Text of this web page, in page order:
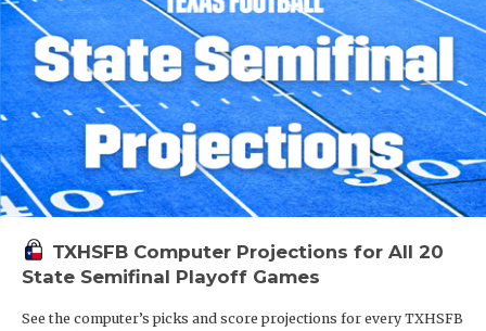
TXHSFB Computer Projections for All 20
State Semifinal Playoff Games
See the computer’s picks and score projections for every TXHSFB